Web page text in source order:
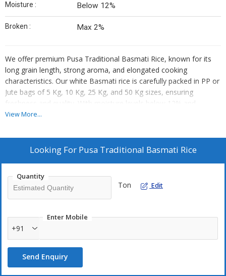
Moisture : Below 12%
Broken : Max 2%
We offer premium Pusa Traditional Basmati Rice, known for its
long grain length, strong aroma, and elongated cooking
characteristics. Our white Basmati rice is carefully packed in PP or
Jute bags of 5 Kg, 10 Kg, 25 Kg, and 50 Kg sizes, ensuring
freshness and quality. With moisture levels below 12% and
maximum 2% broken grains, our rice guarantees a superior
Supplier, we take pride in delivering the finest Pusa Basmati Rice
to meet your culinary needs.
View More...
Looking For Pusa Traditional Basmati Rice
Quantity
Ton Edit
Enter Mobile
+91
Send Enquiry